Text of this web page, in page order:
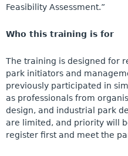
Feasibility Assessment.”
Who this training is for
The training is designed for
park initiators and
previously participated in
as professionals from
design, and industrial park
are limited, and priority will
register first and meet the